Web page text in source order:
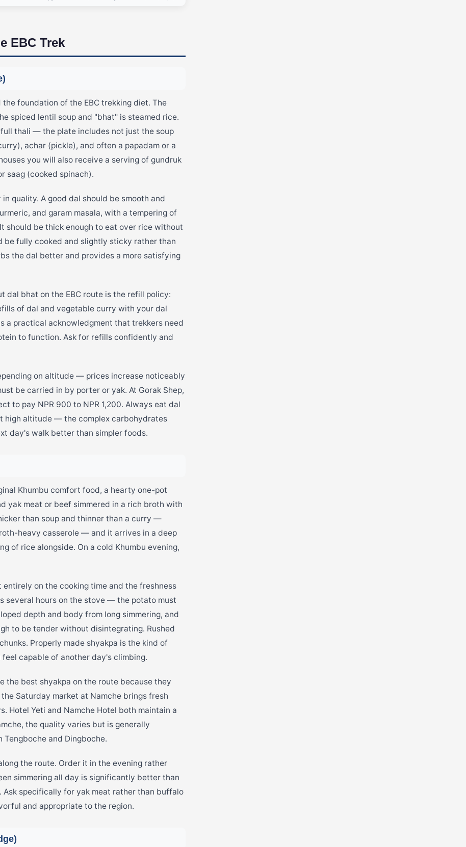
EBC Trek
foundation of the EBC trekking diet. The
spiced lentil soup and "bhat" is steamed rice.
thali — the plate includes not just the soup
achar (pickle), and often a papadam or a
you will also receive a serving of gundruk
saag (cooked spinach).
quality. A good dal should be smooth and
and garam masala, with a tempering of
should be thick enough to eat over rice without
be fully cooked and slightly sticky rather than
the dal better and provides a more satisfying
bhat on the EBC route is the refill policy:
of dal and vegetable curry with your dal
a practical acknowledgment that trekkers need
to function. Ask for refills confidently and
on altitude — prices increase noticeably
be carried in by porter or yak. At Gorak Shep,
to pay NPR 900 to NPR 1,200. Always eat dal
high altitude — the complex carbohydrates
day's walk better than simpler foods.
Khumbu comfort food, a hearty one-pot
yak meat or beef simmered in a rich broth with
than soup and thinner than a curry —
heavy casserole — and it arrives in a deep
of rice alongside. On a cold Khumbu evening,
on the cooking time and the freshness
several hours on the stove — the potato must
depth and body from long simmering, and
to be tender without disintegrating. Rushed
Properly made shyakpa is the kind of
capable of another day's climbing.
the best shyakpa on the route because they
Saturday market at Namche brings fresh
Hotel Yeti and Namche Hotel both maintain a
the quality varies but is generally
and Dingboche.
the route. Order it in the evening rather
simmering all day is significantly better than
specifically for yak meat rather than buffalo
and appropriate to the region.